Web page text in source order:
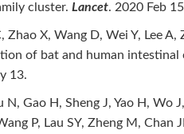
cluster. Lancet. 2020 Feb
X, Wang D, Wei Y, Lee A,
of bat and human intestinal
13.
N, Gao H, Sheng J, Yao H, Wo
P, Lau SY, Zheng M, Chan